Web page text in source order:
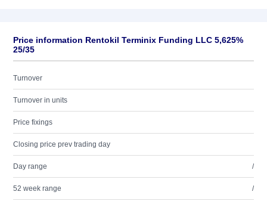
Price information Rentokil Terminix Funding LLC 5,625%
25/35
Turnover
Turnover in units
Price fixings
Closing price prev trading day
Day range /
52 week range /